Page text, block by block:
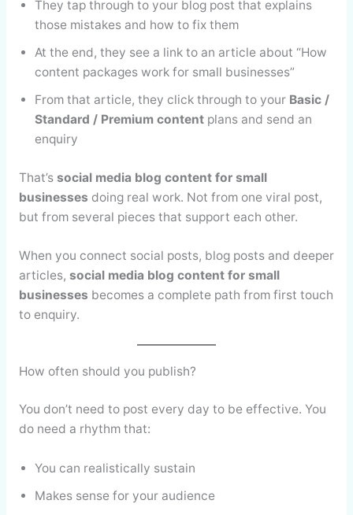
They tap through to your blog post that explains
those mistakes and how to fix them
At the end, they see a link to an article about “How
content packages work for small businesses”
From that article, they click through to your Basic /
Standard / Premium contentplans and send an
enquiry
That’s social media blog content for small
businesses doing real work. Not from one viral post,
but from several pieces that support each other.
When you connect social posts, blog posts and deeper
articles, social media blog content for small
businesses becomes a complete path from first touch
to enquiry.
How often should you publish?
You don’t need to post every day to be effective. You
do need a rhythm that:
You can realistically sustain
Makes sense for your audience